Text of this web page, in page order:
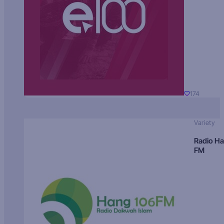
174
Variety
Radio
FM